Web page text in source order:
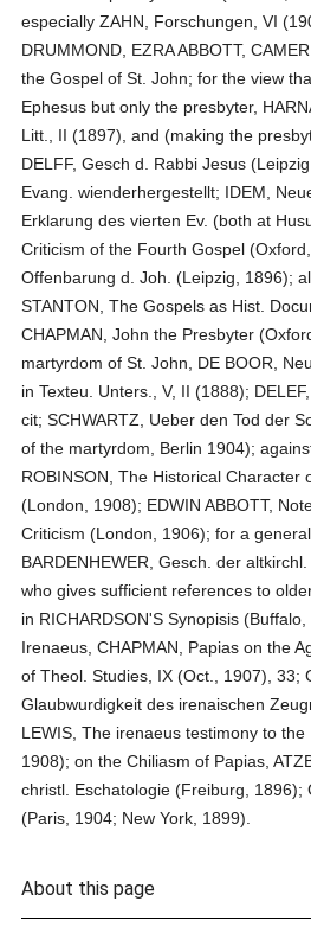
especially ZAHN, Forschungen, VI
DRUMMOND, EZRA ABBOTT,
the Gospel of St. John; for the view
Ephesus but only the presbyter,
Litt., II (1897), and (making the
DELFF, Gesch d. Rabbi Jesus
Evang. wienderhergestellt; IDEM,
Erklarung des vierten Ev. (both at
Criticism of the Fourth Gospel
Offenbarung d. Joh. (Leipzig, 1896);
STANTON, The Gospels as Hist.
CHAPMAN, John the Presbyter
martyrdom of St. John, DE BOOR,
in Texteu. Unters., V, II (1888);
cit; SCHWARTZ, Ueber den Tod der
of the martyrdom, Berlin 1904);
ROBINSON, The Historical Character
(London, 1908); EDWIN ABBOTT,
Criticism (London, 1906); for a
BARDENHEWER, Gesch. der
who gives sufficient references to
in RICHARDSON'S Synopisis
Irenaeus, CHAPMAN, Papias on the
of Theol. Studies, IX (Oct., 1907), 33;
Glaubwurdigkeit des irenaischen
LEWIS, The irenaeus testimony to the
1908); on the Chiliasm of Papias,
christl. Eschatologie (Freiburg, 1896);
(Paris, 1904; New York, 1899).
About this page